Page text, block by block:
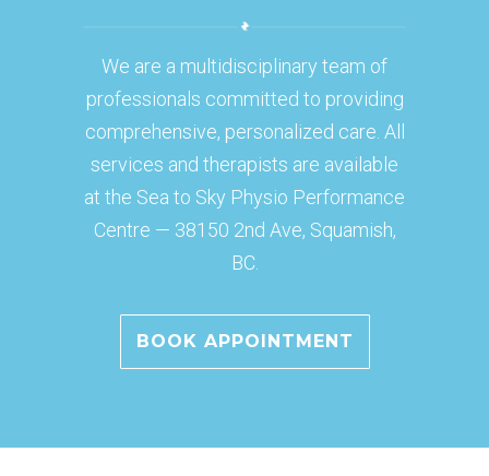
We are a multidisciplinary team of
professionals committed to providing
comprehensive, personalized care. All
services and therapists are available
at the Sea to Sky Physio Performance
Centre — 38150 2nd Ave, Squamish,
BC.
BOOK APPOINTMENT